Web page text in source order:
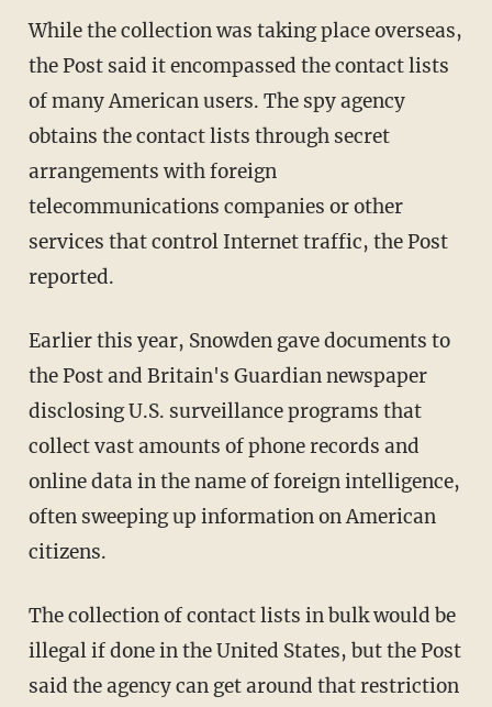
While the collection was taking place overseas,
the Post said it encompassed the contact lists
of many American users. The spy agency
obtains the contact lists through secret
arrangements with foreign
telecommunications companies or other
services that control Internet traffic, the Post
reported.
Earlier this year, Snowden gave documents to
the Post and Britain's Guardian newspaper
disclosing U.S. surveillance programs that
collect vast amounts of phone records and
online data in the name of foreign intelligence,
often sweeping up information on American
citizens.
The collection of contact lists in bulk would be
illegal if done in the United States, but the Post
said the agency can get around that restriction